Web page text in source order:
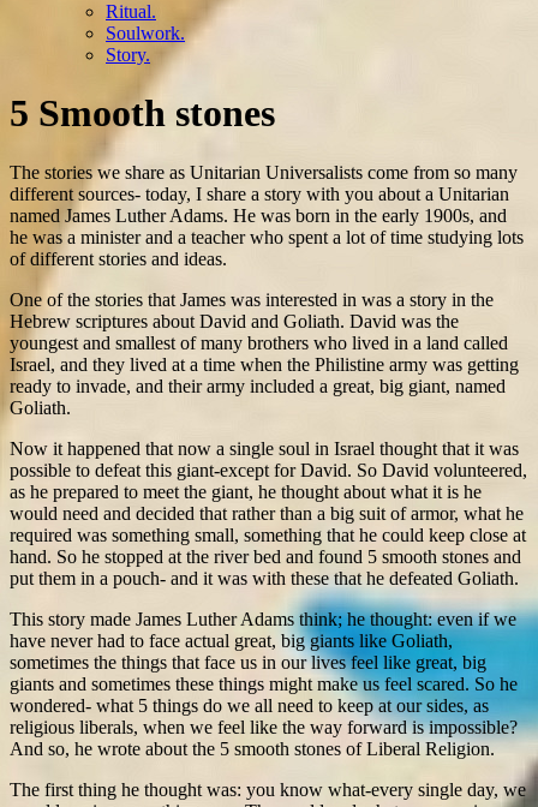
Ritual.
Soulwork.
Story.
5 Smooth stones
The stories we share as Unitarian Universalists come from so many
different sources- today, I share a story with you about a Unitarian
named James Luther Adams. He was born in the early 1900s, and
he was a minister and a teacher who spent a lot of time studying lots
of different stories and ideas.
One of the stories that James was interested in was a story in the
Hebrew scriptures about David and Goliath. David was the
youngest and smallest of many brothers who lived in a land called
Israel, and they lived at a time when the Philistine army was getting
ready to invade, and their army included a great, big giant, named
Goliath.
Now it happened that now a single soul in Israel thought that it was
possible to defeat this giant-except for David. So David volunteered,
as he prepared to meet the giant, he thought about what it is he
would need and decided that rather than a big suit of armor, what he
required was something small, something that he could keep close at
hand. So he stopped at the river bed and found 5 smooth stones and
put them in a pouch- and it was with these that he defeated Goliath.
This story made James Luther Adams think; he thought: even if we
have never had to face actual great, big giants like Goliath,
sometimes the things that face us in our lives feel like great, big
giants and sometimes these things might make us feel scared. So he
wondered- what 5 things do we all need to keep at our sides, as
religious liberals, when we feel like the way forward is impossible?
And so, he wrote about the 5 smooth stones of Liberal Religion.
The first thing he thought was: you know what-every single day, we